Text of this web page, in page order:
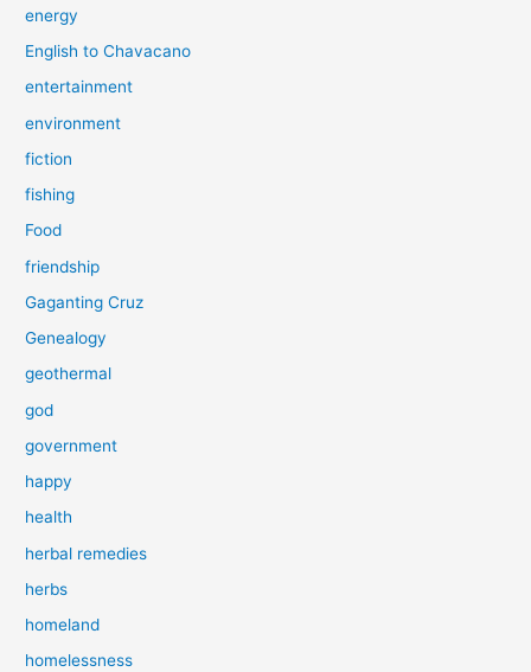
energy
English to Chavacano
entertainment
environment
fiction
fishing
Food
friendship
Gaganting Cruz
Genealogy
geothermal
god
government
happy
health
herbal remedies
herbs
homeland
homelessness